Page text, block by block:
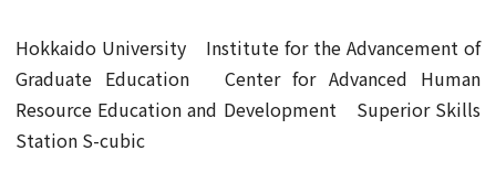
Hokkaido University Institute for the Advancement of
Graduate Education Center for Advanced Human
Resource Education and Development Superior Skills
Station S-cubic